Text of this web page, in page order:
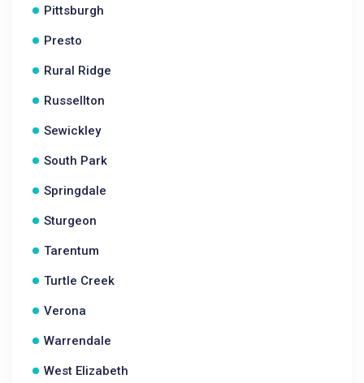
Pittsburgh
Presto
Rural Ridge
Russellton
Sewickley
South Park
Springdale
Sturgeon
Tarentum
Turtle Creek
Verona
Warrendale
West Elizabeth